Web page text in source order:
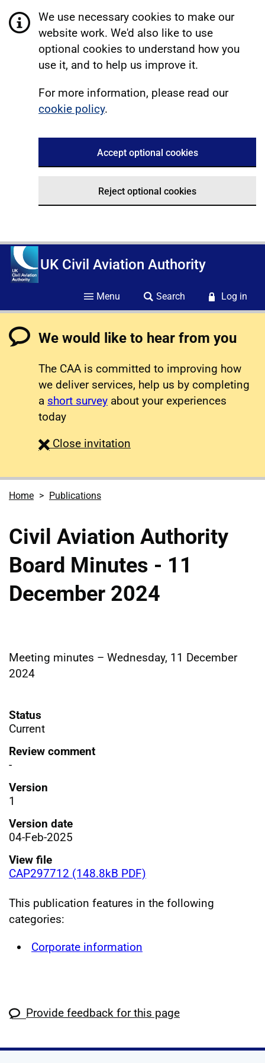
We use necessary cookies to make our
website work. We'd also like to use
optional cookies to understand how you
use it, and to help us improve it.
For more information, please read our
cookie policy.
Accept optional cookies
Reject optional cookies
UK Civil Aviation Authority
Menu Search Log in
We would like to hear from you
The CAA is committed to improving how
we deliver services, help us by completing
a short survey about your experiences
today
Close survey
invitation
Home Publications
Civil Aviation Authority
Board Minutes - 11
December 2024
Meeting minutes – Wednesday, 11 December
2024
Status
Current
Review comment
-
Version
1
Version date
04-Feb-2025
View file
CAP297712 (148.8kB PDF)
This publication features in the following
categories:
Corporate information
Provide feedback for this page